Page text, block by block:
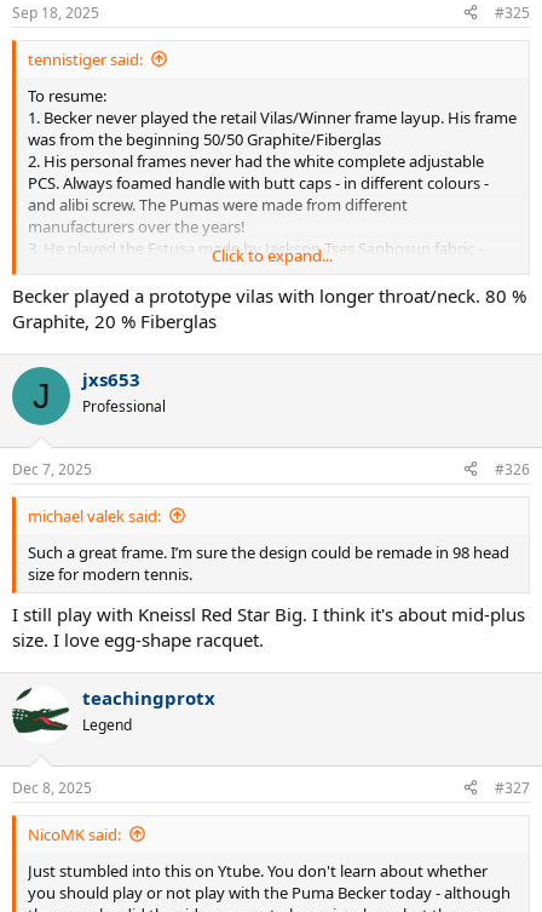
s
:
Sep 18, 2025 #325
tennistiger said:
To resume:
1. Becker never played the retail Vilas/Winner frame layup. His frame
was from the beginning 50/50 Graphite/Fiberglas
2. His personal frames never had the white complete adjustable
PCS. Always foamed handle with butt caps - in different colours -
and alibi screw. The Pumas were made from different
manufacturers over the years!
3. He played the Estusa made by Jackson Tses Sanhosun fabric -
who made the 1987 Puma Super - from Adelaide 91 to Hamburg 92.
How identical his personal Super was compared to his personal
Estusa? We will never know. First Tournament with the Head Made
was Queens 92.
Click to expand...
Becker played a prototype vilas with longer throat/neck. 80 %
Graphite, 20 % Fiberglas
J jxs653
Professional
Dec 7, 2025 #326
michael valek said:
Such a great frame. I’m sure the design could be remade in 98 head
size for modern tennis.
I still play with Kneissl Red Star Big. I think it's about mid-plus
size. I love egg-shape racquet.
teachingprotx
Legend
Dec 8, 2025 #327
NicoMK said:
Just stumbled into this on Ytube. You don't learn about whether
you should play or not play with the Puma Becker today - although